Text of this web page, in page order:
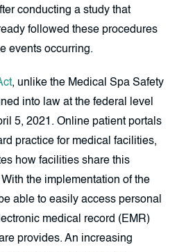
conducting a study that
followed these procedures
events occurring.
, unlike the Medical Spa Safety
into law at the federal level
5, 2021. Online patient portals
practice for medical facilities,
how facilities share this
the implementation of the
able to easily access personal
medical record (EMR)
provides. An increasing